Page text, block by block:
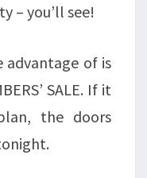
– you’ll see!
of is
SALE. If it
the doors